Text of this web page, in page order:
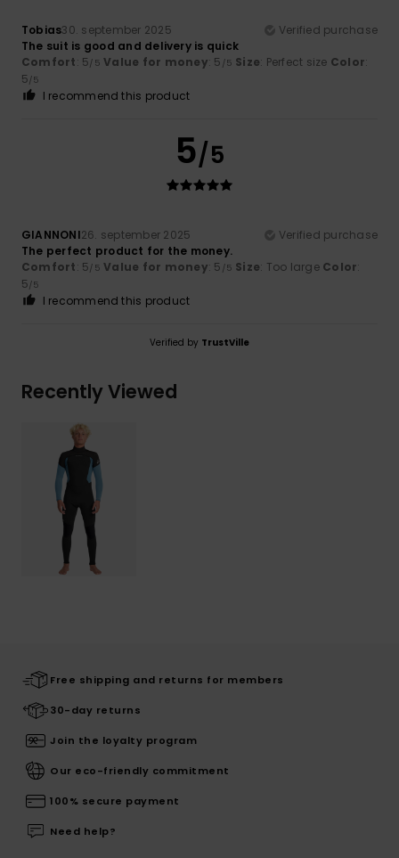
Tobias30. september 2025
Verified purchase
The suit is good and delivery is quick
Comfort: 5/5 Value for money: 5 /5 Size: Perfect size Color:
5/5
I recommend this product
5/5
GIANNONI26. september 2025
Verified purchase
The perfect product for the money.
Comfort: 5/5 Value for money: 5 /5 Size: Too large Color:
5/5
I recommend this product
Verified by TrustVille
Recently Viewed
Free shipping and returns for members
30-day returns
Join the loyalty program
Our eco-friendly commitment
100% secure payment
Need help?